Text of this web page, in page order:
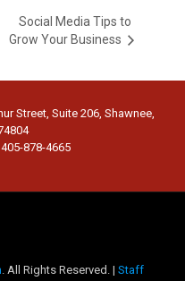
Social Media Tips to
Grow Your Business
Street, Suite 206, Shawnee,
878-4665
. All Rights Reserved. | Staff